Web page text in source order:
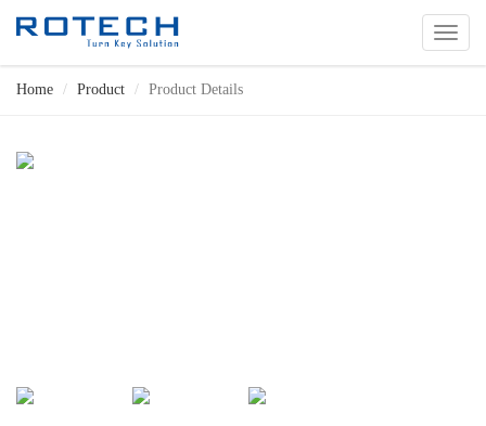
切
换
Home Product Product Details